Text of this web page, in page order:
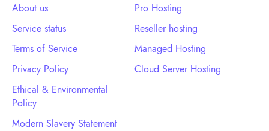
About us
Service status
Terms of Service
Privacy Policy
Ethical & Environmental
Policy
Modern Slavery Statement
Pro Hosting
Reseller hosting
Managed Hosting
Cloud Server Hosting